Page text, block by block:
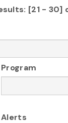
[21 - 30]
Program
Alerts